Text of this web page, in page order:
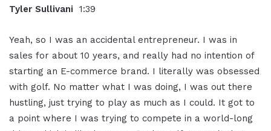
Tyler Sullivani 1:39
Yeah, so I was an accidental entrepreneur. I was in
sales for about 10 years, and really had no intention of
starting an E-commerce brand. I literally was obsessed
with golf. No matter what I was doing, I was out there
hustling, just trying to play as much as I could. It got to
a point where I was trying to compete in a world-long